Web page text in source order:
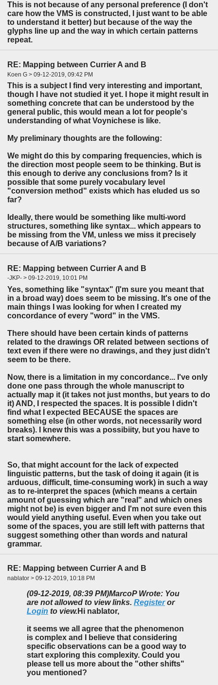
This is not because of any personal preference (I don't
care how the VMS is constructed, I just want to be able
to understand it better) but because of the way the
glyphs line up and the way in which certain patterns
repeat.
RE: Mapping between Currier A and B
Koen G > 09-12-2019, 09:42 PM
This is a subject I find very interesting and important,
though I have not studied it yet. I hope it might result in
something concrete that can be understood by the
general public, this would mean a lot for people's
understanding of what Voynichese is like.
My preliminary thoughts are the following:
We might do this by comparing frequencies, which is
the direction most people seem to be thinking. But is
this enough to derive any conclusions from? Is it
possible that some purely vocabulary level
"conversion method" exists which has eluded us so
far?
Ideally, there would be something like multi-word
structures, something like syntax... which appears to
be missing from the VM, unless we miss it precisely
because of A/B variations?
RE: Mapping between Currier A and B
-JKP- > 09-12-2019, 10:01 PM
Yes, something like "syntax" (I'm sure you meant that
in a broad way) does seem to be missing. It's one of the
main things I was looking for when I created my
concordance of every "word" in the VMS.
There should have been certain kinds of patterns
related to the drawings OR related between sections of
text even if there were no drawings, and they just didn't
seem to be there.
Now, there is a limitation in my concordance... I've only
done one pass through the whole manuscript to
actually map it (it takes not just months, but years to do
it) AND, I respected the spaces. It is possible I didn't
find what I expected BECAUSE the spaces are
something else (in other words, not necessarily word
breaks). I knew this was a possibiity, but you have to
start somewhere.
So, that might account for the lack of expected
linguistic patterns, but the task of doing it again (it is
arduous, difficult, time-consuming work) in such a way
as to re-interpret the spaces (which means a certain
amount of guessing which are "real" and which ones
might not be) is even bigger and I'm not sure even this
would yield anything useful. Even when you take out
some of the spaces, you are still left with patterns that
suggest something other than words and natural
grammar.
RE: Mapping between Currier A and B
nablator > 09-12-2019, 10:18 PM
(09-12-2019, 08:39 PM)MarcoP Wrote: You
are not allowed to view links. Registeror
Login to view. Hi nablator,
it seems we all agree that the phenomenon
is complex and I believe that considering
specific observations can be a good way to
start exploring this complexity. Could you
please tell us more about the "other shifts"
you mentioned?